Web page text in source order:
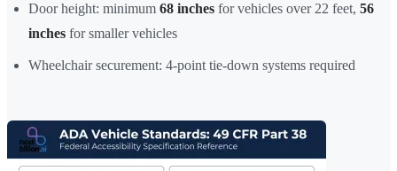
Door height: minimum 68 inches for vehicles over 22 feet, 56
inches for smaller vehicles
Wheelchair securement: 4-point tie-down systems required